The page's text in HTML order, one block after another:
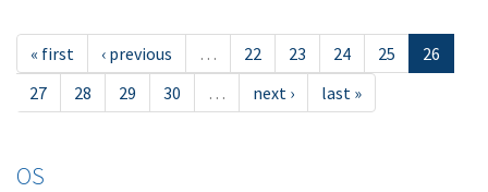
« first ‹ previous … 22 23 24 25
26
27
28 29 30 … next › last »
OS